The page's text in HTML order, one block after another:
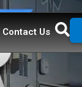
Contact Us